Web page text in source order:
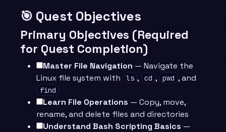
🎯 Quest Objectives
Primary Objectives (Required
for Quest Completion)
Master File Navigation — Navigate the
Linux file system with
ls , cd , pwd , and
find
Learn File Operations — Copy, move,
rename, and delete files and directories
Understand Bash Scripting Basics —